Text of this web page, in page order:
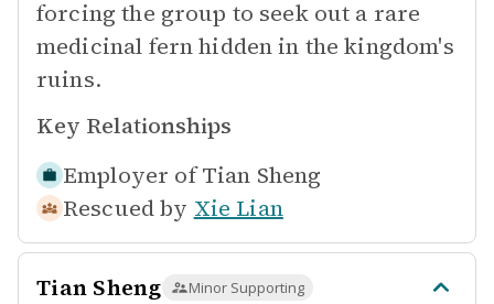
forcing the group to seek out a rare
medicinal fern hidden in the kingdom's
ruins.
Key Relationships
Employer of Tian Sheng
Rescued by Xie Lian
Tian Sheng Minor Supporting